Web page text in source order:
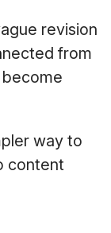
revision
from
way to
content